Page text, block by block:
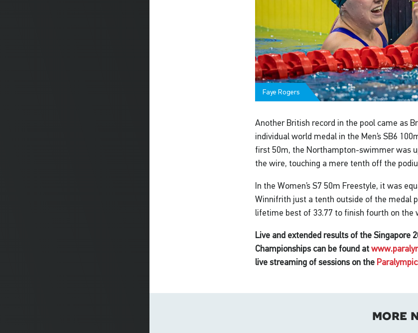
Faye Rogers
Another British record in the pool came as
individual world medal in the Men’s SB6
first 50m, the Northampton-swimmer was
the wire, touching a mere tenth off the
In the Women’s S7 50m Freestyle, it was
Winnifrith just a tenth outside of the medal
lifetime best of 33.77 to finish fourth on the
Live and extended results of the Singapore
Championships can be found at
live streaming of sessions on the
more